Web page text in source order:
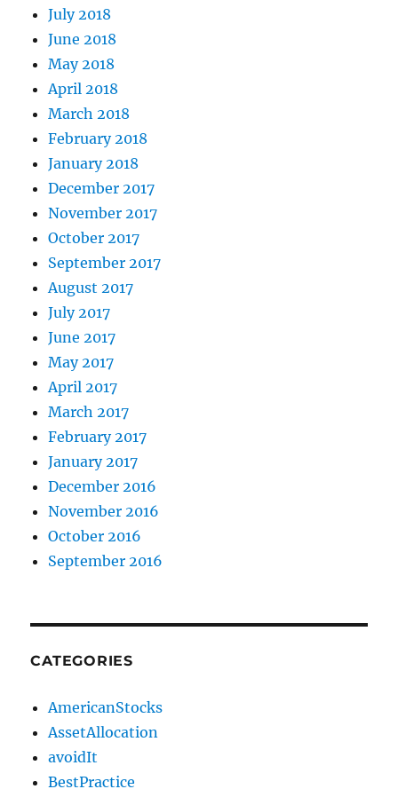
July 2018
June 2018
May 2018
April 2018
March 2018
February 2018
January 2018
December 2017
November 2017
October 2017
September 2017
August 2017
July 2017
June 2017
May 2017
April 2017
March 2017
February 2017
January 2017
December 2016
November 2016
October 2016
September 2016
CATEGORIES
AmericanStocks
AssetAllocation
avoidIt
BestPractice